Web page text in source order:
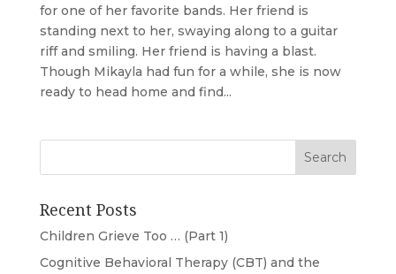
for one of her favorite bands. Her friend is
standing next to her, swaying along to a guitar
riff and smiling. Her friend is having a blast.
Though Mikayla had fun for a while, she is now
ready to head home and find...
Recent Posts
Children Grieve Too … (Part 1)
Cognitive Behavioral Therapy (CBT) and the